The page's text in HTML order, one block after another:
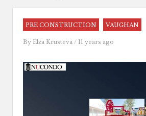
PRE CONSTRUCTION VAUGHAN
By Elza Krusteva / 11 years ago